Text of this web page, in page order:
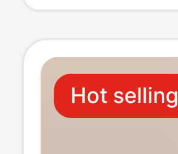
Hot selling